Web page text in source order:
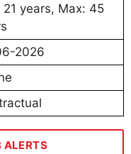
21 years, Max: 45
2026
ALERTS